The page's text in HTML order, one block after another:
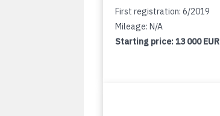
First registration: 6/2019
Mileage: N/A
Starting price:13 000 EUR